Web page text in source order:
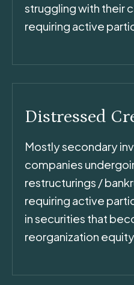
struggling with their
requiring active
Distressed
Mostly secondary
companies
restructurings /
requiring active
in securities that
reorganization